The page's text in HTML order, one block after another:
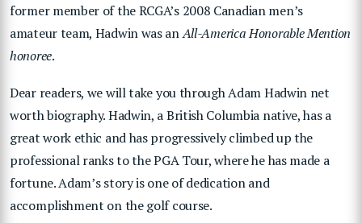
former member of the RCGA’s 2008 Canadian men’s
amateur team, Hadwin was anAll-America Honorable Mention
honoree.
Dear readers, we will take you through Adam Hadwin net
worth biography. Hadwin, a British Columbia native, has a
great work ethic and has progressively climbed up the
professional ranks to the PGA Tour, where he has made a
fortune. Adam’s story is one of dedication and
accomplishment on the golf course.